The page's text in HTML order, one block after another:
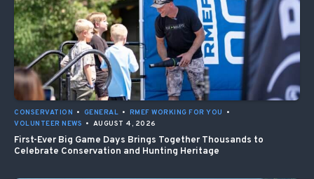
CONSERVATION • GENERAL • RMEF WORKING FOR YOU
•
VOLUNTEER NEWS • AUGUST 4, 2026
First-Ever Big Game Days Brings Together Thousands to
Celebrate Conservation and Hunting Heritage